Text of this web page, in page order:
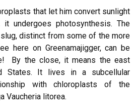
that let him convert sunlight
undergoes photosynthesis. The
distinct from some of the more
here on Greenamajigger, can be
By the close, it means the east
States. It lives in a subcellular
with chloroplasts of the
Vaucheria litorea.